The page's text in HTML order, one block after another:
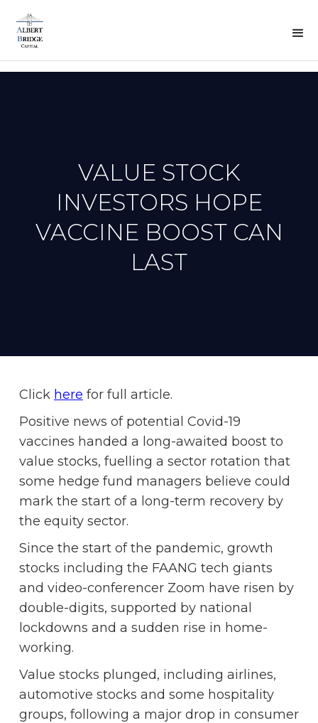
VALUE STOCK
INVESTORS HOPE
VACCINE BOOST CAN
LAST
Click here for full article.
Positive news of potential Covid-19
vaccines handed a long-awaited boost to
value stocks, fuelling a sector rotation that
some hedge fund managers believe could
mark the start of a long-term recovery by
the equity sector.
Since the start of the pandemic, growth
stocks including the FAANG tech giants
and video-conferencer Zoom have risen by
double-digits, supported by national
lockdowns and a sudden rise in home-
working.
Value stocks plunged, including airlines,
automotive stocks and some hospitality
groups, following a major drop in consumer